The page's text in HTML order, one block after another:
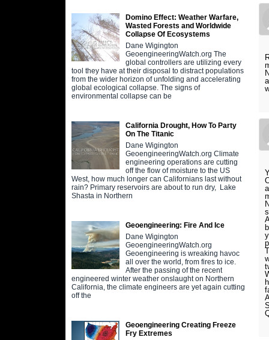
Domino Effect: Weather Warfare,
Wasted Forests and Worldwide
Collapse Of Ecosystems
Dane Wigington
GeoengineeringWatch.org The
global controllers are utilizing every
tool they have at their disposal to distract populations
from the wider horizon of unfolding and accelerating
global ecological collapse. The signs of
environmental collapse can be
California Drought, How To Party
On The Titanic
Dane Wigington
GeoengineeringWatch.org Climate
engineering operations are cutting
off the flow of moisture to the US
West, how much longer can Californians last without
rain? Primary reservoirs are about to run dry, Lake
Shasta in Northern
Geoengineering: Fire And Ice
Dane Wigington
GeoengineeringWatch.org
Geoengineering is wreaking havoc
all over the world, from fires to ice.
After the passing of the recent
engineered winter weather onslaught on Northern
California, the climate engineers are yet again cutting
off the
Geoengineering Creating Freeze
Fry Extremes